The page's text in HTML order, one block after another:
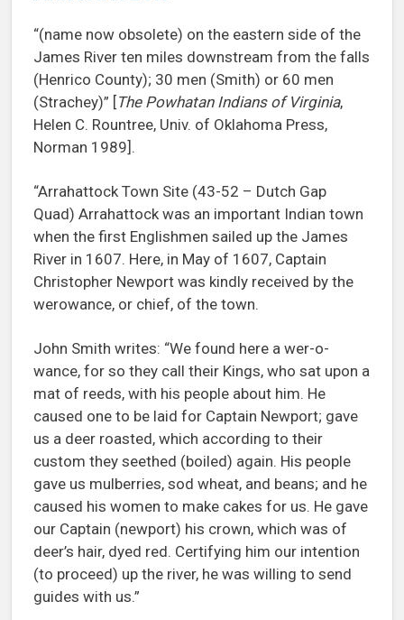
“(name now obsolete) on the eastern side of the
James River ten miles downstream from the falls
(Henrico County); 30 men (Smith) or 60 men
(Strachey)” [The Powhatan Indians of Virginia,
Helen C. Rountree, Univ. of Oklahoma Press,
Norman 1989].
“Arrahattock Town Site (43-52 – Dutch Gap
Quad) Arrahattock was an important Indian town
when the first Englishmen sailed up the James
River in 1607. Here, in May of 1607, Captain
Christopher Newport was kindly received by the
werowance, or chief, of the town.
John Smith writes: “We found here a wer-o-
wance, for so they call their Kings, who sat upon a
mat of reeds, with his people about him. He
caused one to be laid for Captain Newport; gave
us a deer roasted, which according to their
custom they seethed (boiled) again. His people
gave us mulberries, sod wheat, and beans; and he
caused his women to make cakes for us. He gave
our Captain (newport) his crown, which was of
deer’s hair, dyed red. Certifying him our intention
(to proceed) up the river, he was willing to send
guides with us.”